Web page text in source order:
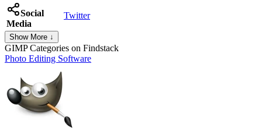
Social
Media
Twitter
Show More ↓
GIMPCategories on Findstack
Photo Editing Software